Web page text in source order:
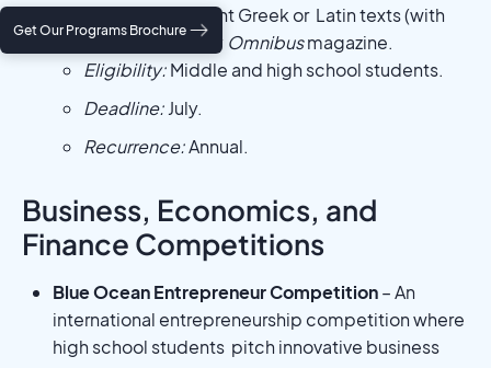
Get Our Programs Brochure
translations of ancient Greek or Latin texts (with
commentary), run by Omnibusmagazine.
Eligibility:Middle and high school students.
Deadline:July.
Recurrence:Annual.
Business, Economics, and
Finance Competitions
Blue Ocean Entrepreneur Competition– An
international entrepreneurship competition where
high school students pitch innovative business